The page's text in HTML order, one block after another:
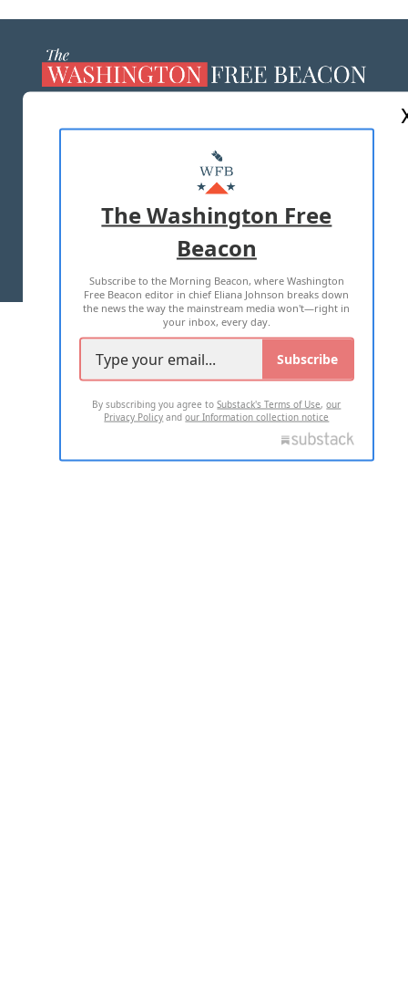
MASTHEAD
ADVERTISE WITH US
TERMS OF USE PRIVACY POLICY
2026 ALL RIGHTS RESERVED
The Washington Free
Beacon
Subscribe to the Morning Beacon, where Washington
Free Beacon editor in chief Eliana Johnson breaks down
the news the way the mainstream media won't—right in
your inbox, every day.
Subscribe
By subscribing you agree toSubstack's Terms of Use,our
Privacy Policy andour Information collection notice